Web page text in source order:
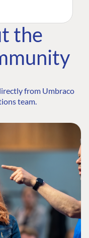
the
from Umbraco
team.